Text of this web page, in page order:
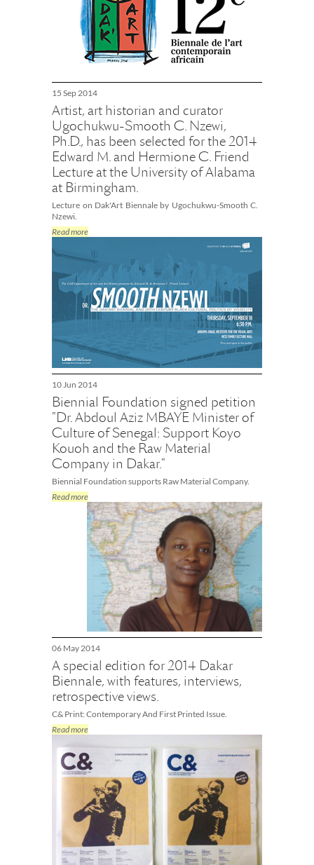
15 Sep 2014
Artist, art historian and curator
Ugochukwu-Smooth C. Nzewi,
Ph.D., has been selected for the 2014
Edward M. and Hermione C. Friend
Lecture at the University of Alabama
at Birmingham.
Lecture on Dak'Art Biennale by Ugochukwu-Smooth C.
Nzewi.
Read more
10 Jun 2014
Biennial Foundation signed petition
"Dr. Abdoul Aziz MBAYE Minister of
Culture of Senegal: Support Koyo
Kouoh and the Raw Material
Company in Dakar."
Biennial Foundation supports Raw Material Company.
Read more
06 May 2014
A special edition for 2014 Dakar
Biennale, with features, interviews,
retrospective views.
C& Print: Contemporary And First Printed Issue.
Read more